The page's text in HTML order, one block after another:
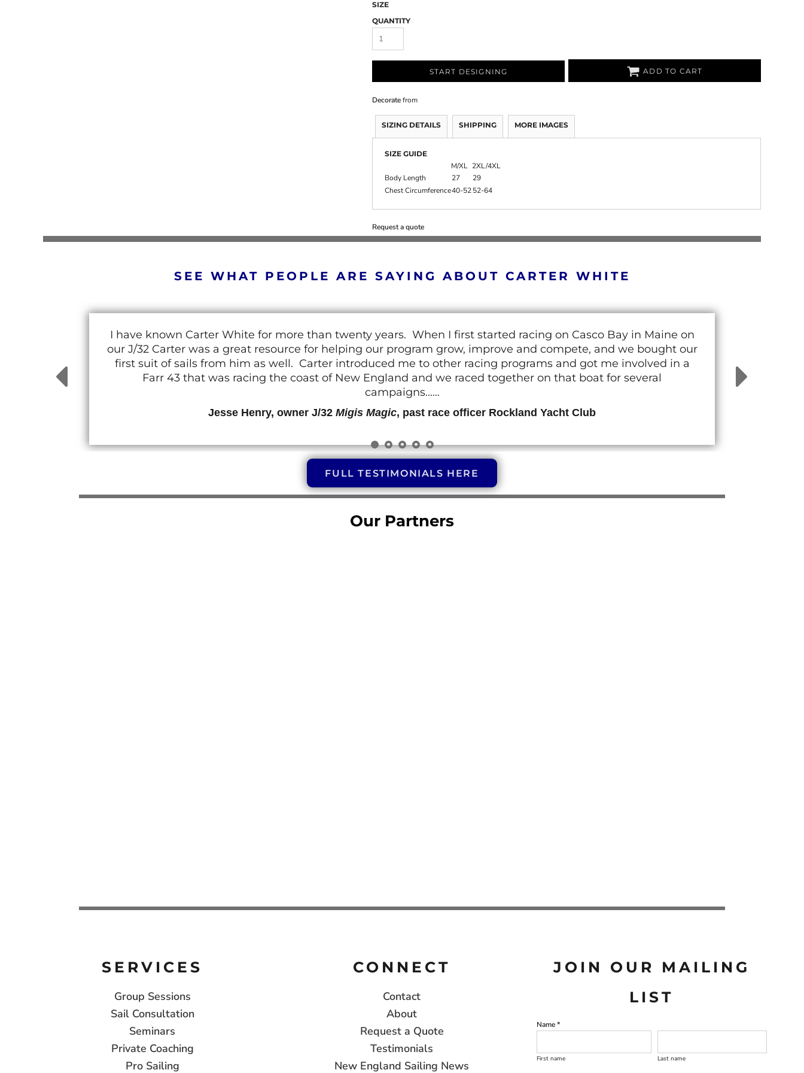
SIZE
QUANTITY
START DESIGNING ADD TO CART
Decoratefrom
SIZING DETAILS SHIPPING MORE IMAGES
SIZE GUIDE
M/XL 2XL/4XL
Body Length
27
29
Chest Circumference40-5252-64
Request a quote
SEE WHAT PEOPLE ARE SAYING ABOUT CARTER WHITE
I have known Carter White for more than twenty years. When I first started racing on Casco Bay in Maine on
our J/32 Carter was a great resource for helping our program grow, improve and compete, and we bought our
first suit of sails from him as well. Carter introduced me to other racing programs and got me involved in a
Farr 43 that was racing the coast of New England and we raced together on that boat for several
campaigns......
Jesse Henry, owner J/32 Migis Magic, past race officer Rockland Yacht Club
FULL TESTIMONIALS HERE
Our Partners
SERVICES
Group Sessions
Sail Consultation
Seminars
Private Coaching
Pro Sailing
CONNECT
Contact
About
Request a Quote
Testimonials
New England Sailing News
JOIN OUR MAILING
LIST
Name *
First name Last name